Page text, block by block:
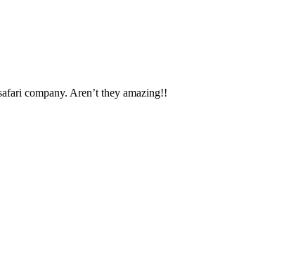
company. Aren’t they amazing!!